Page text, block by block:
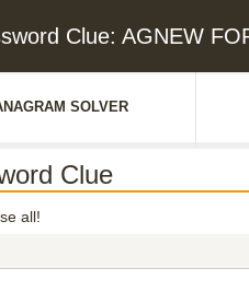
Clue: AGNEW
SOLVER
Clue
all!